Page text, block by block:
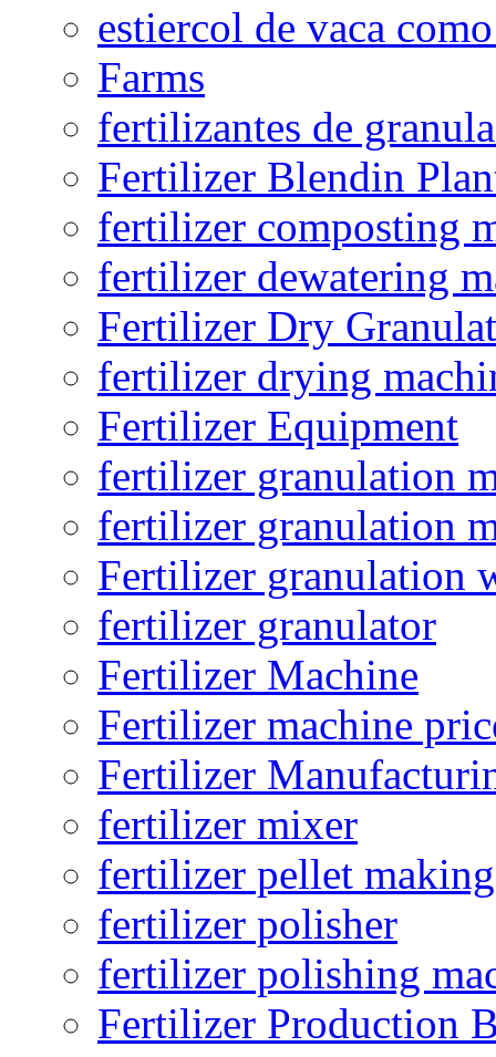
estiercol de vaca
Farms
fertilizantes de
Fertilizer Blendin
fertilizer composting
fertilizer dewatering
Fertilizer Dry
fertilizer drying
Fertilizer Equipment
fertilizer granulation
fertilizer granulation
Fertilizer granulation
fertilizer granulator
Fertilizer Machine
Fertilizer machine
Fertilizer
fertilizer mixer
fertilizer pellet making
fertilizer polisher
fertilizer polishing
Fertilizer Production